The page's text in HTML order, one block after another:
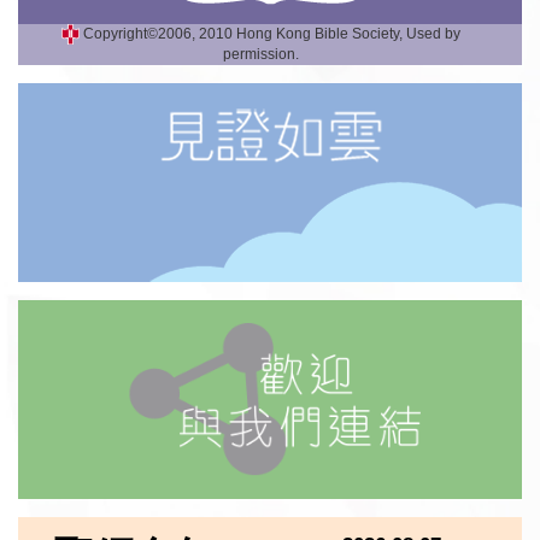
Copyright©2006, 2010 Hong Kong Bible Society, Used by
permission.